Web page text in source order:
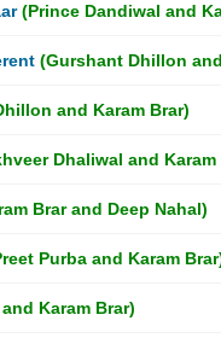
(Prince Dandiwal and
(Gurshant Dhillon
and Karam Brar)
Dhaliwal and Karam
Brar and Deep Nahal)
Purba and Karam
Karam Brar)